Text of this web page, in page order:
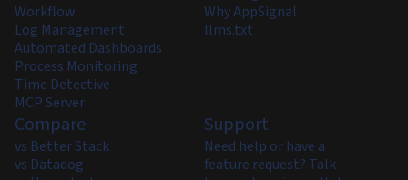
Workflow
Log Management
Automated Dashboards
Process Monitoring
Time Detective
MCP Server
Why AppSignal
llms.txt
Compare
vs Better Stack
vs Datadog
Support
Need help or have a
feature request? Talk